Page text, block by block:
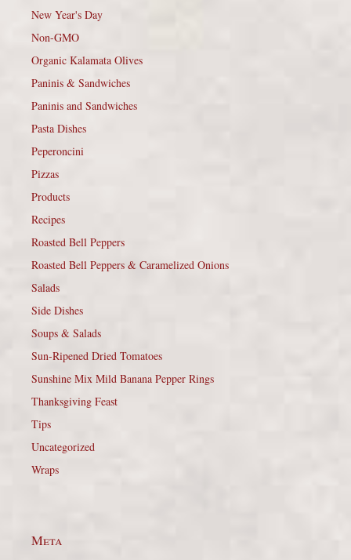
New Year's Day
Non-GMO
Organic Kalamata Olives
Paninis & Sandwiches
Paninis and Sandwiches
Pasta Dishes
Peperoncini
Pizzas
Products
Recipes
Roasted Bell Peppers
Roasted Bell Peppers & Caramelized Onions
Salads
Side Dishes
Soups & Salads
Sun-Ripened Dried Tomatoes
Sunshine Mix Mild Banana Pepper Rings
Thanksgiving Feast
Tips
Uncategorized
Wraps
Meta